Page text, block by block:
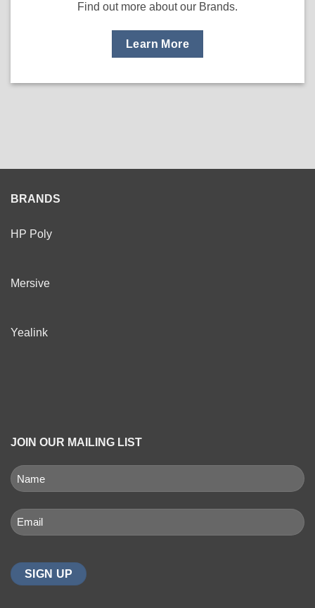
Find out more about our Brands.
Learn More
BRANDS
HP Poly
Mersive
Yealink
JOIN OUR MAILING LIST
NAME
(REQUIRED)
Email
(Required)